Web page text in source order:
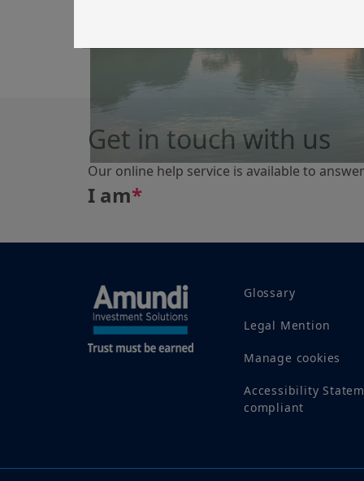
Get in touch with us
Our online help service is available to
I am*
Glossary
Legal Mention
Manage cookies
Accessibility
compliant